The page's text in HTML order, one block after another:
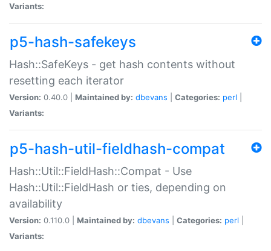
Variants:
p5-hash-safekeys
Hash::SafeKeys - get hash contents without
resetting each iterator
Version: 0.40.0 | Maintained by: dbevans Categories: perl
Variants:
p5-hash-util-fieldhash-compat
Hash::Util::FieldHash::Compat - Use
Hash::Util::FieldHash or ties, depending on
availability
Version: 0.110.0 | Maintained by: dbevans Categories: perl
Variants: